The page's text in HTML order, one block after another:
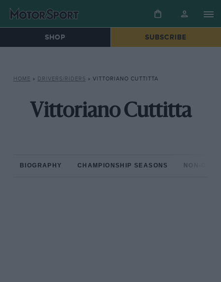
SHOP SUBSCRIBE
HOME » DRIVERS/RIDERS » VITTORIANO CUTTITTA
Vittoriano Cuttitta
BIOGRAPHY CHAMPIONSHIP SEASONS NON-